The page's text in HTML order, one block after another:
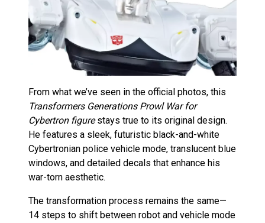
From what we’ve seen in the official photos, this
Transformers Generations Prowl War for
Cybertron figurestays true to its original design.
He features a sleek, futuristic black-and-white
Cybertronian police vehicle mode, translucent blue
windows, and detailed decals that enhance his
war-torn aesthetic.
The transformation process remains the same—
14 steps to shift between robot and vehicle mode